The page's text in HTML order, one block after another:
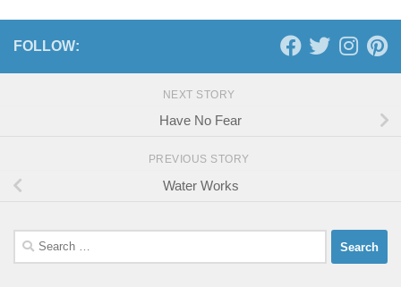
FOLLOW:
NEXT STORY
Have No Fear
PREVIOUS STORY
Water Works
Search
for: